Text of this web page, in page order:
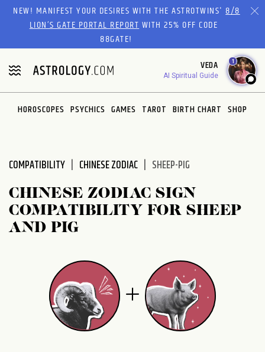
Please
website
includes
an
accessibility
system.
NEW! MANIFEST YOUR DESIRES WITH THE ASTROTWINS'8/8
LION’S GATE PORTAL REPORTWITH 25% OFF CODE
88GATE!
VEDA
AI Spiritual Guide
1
HOROSCOPES PSYCHICS GAMES TAROT BIRTH CHART SHOP
COMPATIBILITY CHINESE ZODIAC SHEEP-PIG
CHINESE ZODIAC SIGN
COMPATIBILITY FOR SHEEP
AND PIG